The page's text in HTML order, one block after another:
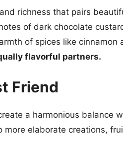
richness that pairs
of dark chocolate
of spices like cinnamon
flavorful partners.
Friend
a harmonious balance
elaborate creations,